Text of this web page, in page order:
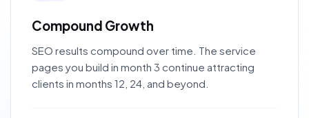
Compound Growth
SEO results compound over time. The service
pages you build in month 3 continue attracting
clients in months 12, 24, and beyond.